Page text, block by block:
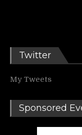
Twitter
My Tweets
Sponsored